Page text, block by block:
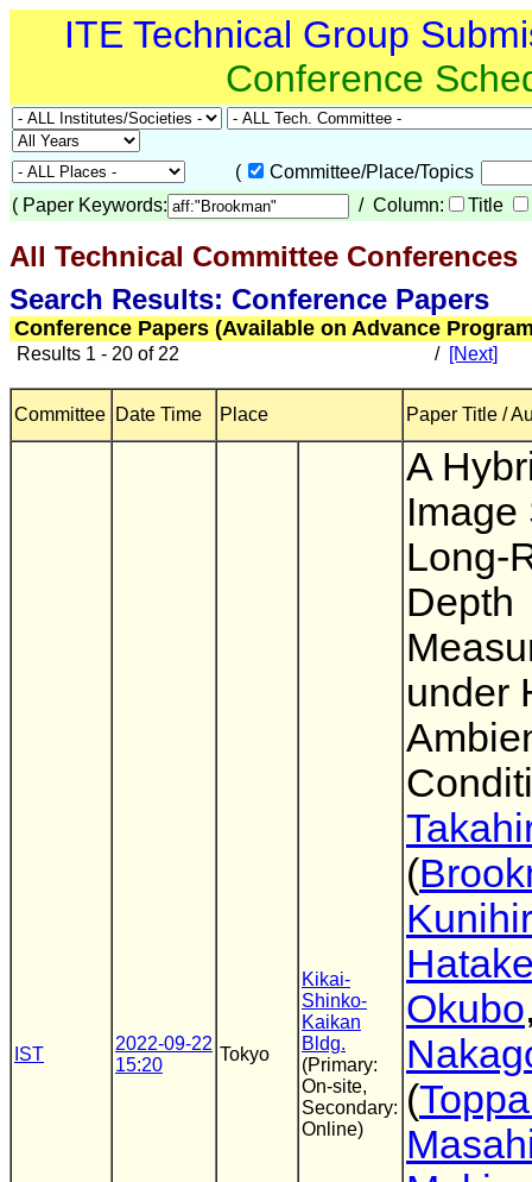
ITE Technical Group
Conference
(
Committee/Place/Topics
( Paper Keywords: / Column: Title
All Technical Committee Conferences
Search Results: Conference Papers
Conference Papers (Available on Advance
Results 1 - 20 of 22 / [Next]
Committee Date Time Place Paper Title /
IST
2022-09-22
15:20
Tokyo
Kikai-
Shinko-
Kaikan
Bldg.
(Primary:
On-site,
Secondary:
Online)
A
Image
Long-
Depth
under
(
Okubo
(